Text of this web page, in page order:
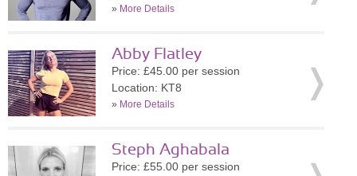
» More Details
Abby Flatley
Price: £45.00 per session
Location: KT8
» More Details
Steph Aghabala
Price: £55.00 per session